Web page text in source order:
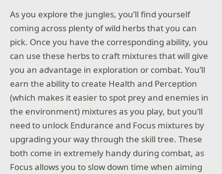
As you explore the jungles, you’ll find yourself
coming across plenty of wild herbs that you can
pick. Once you have the corresponding ability, you
can use these herbs to craft mixtures that will give
you an advantage in exploration or combat. You’ll
earn the ability to create Health and Perception
(which makes it easier to spot prey and enemies in
the environment) mixtures as you play, but you’ll
need to unlock Endurance and Focus mixtures by
upgrading your way through the skill tree. These
both come in extremely handy during combat, as
Focus allows you to slow down time when aiming